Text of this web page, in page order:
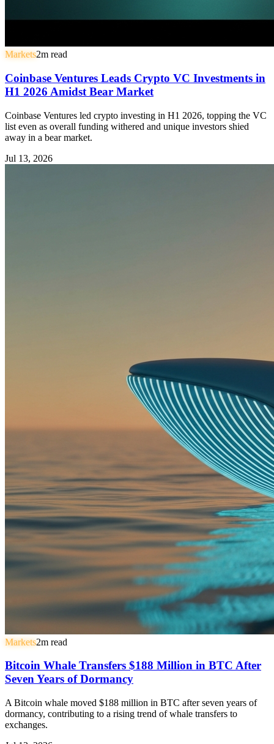
Markets2m read
Coinbase Ventures Leads Crypto VC Investments in
H1 2026 Amidst Bear Market
Coinbase Ventures led crypto investing in H1 2026, topping the VC
list even as overall funding withered and unique investors shied
away in a bear market.
Jul 13, 2026
Markets2m read
Bitcoin Whale Transfers $188 Million in BTC After
Seven Years of Dormancy
A Bitcoin whale moved $188 million in BTC after seven years of
dormancy, contributing to a rising trend of whale transfers to
exchanges.